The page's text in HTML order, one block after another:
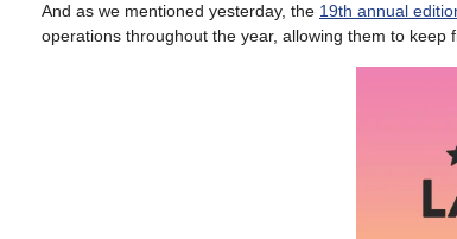
And as we mentioned yesterday, the 19th annual
operations throughout the year, allowing them to keep